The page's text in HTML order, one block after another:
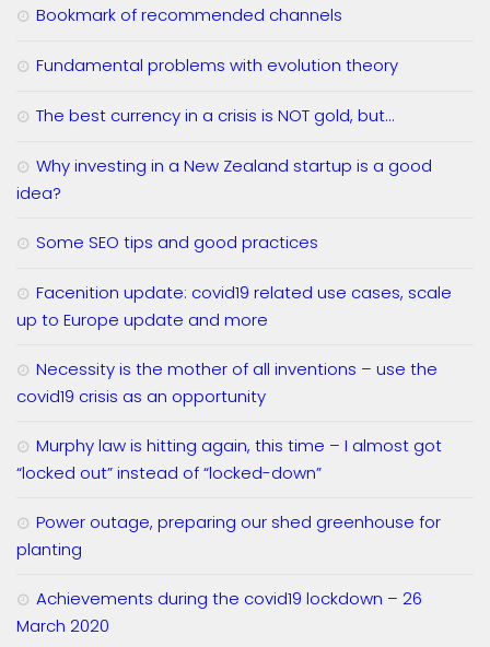
Bookmark of recommended channels
Fundamental problems with evolution theory
The best currency in a crisis is NOT gold, but…
Why investing in a New Zealand startup is a good
idea?
Some SEO tips and good practices
Facenition update: covid19 related use cases, scale
up to Europe update and more
Necessity is the mother of all inventions – use the
covid19 crisis as an opportunity
Murphy law is hitting again, this time – I almost got
“locked out” instead of “locked-down”
Power outage, preparing our shed greenhouse for
planting
Achievements during the covid19 lockdown – 26
March 2020